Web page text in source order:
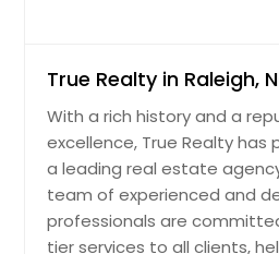
True Realty in Raleigh,
With a rich history and a
excellence, True Realty has
a leading real estate agency
team of experienced and
professionals are
tier services to all clients,